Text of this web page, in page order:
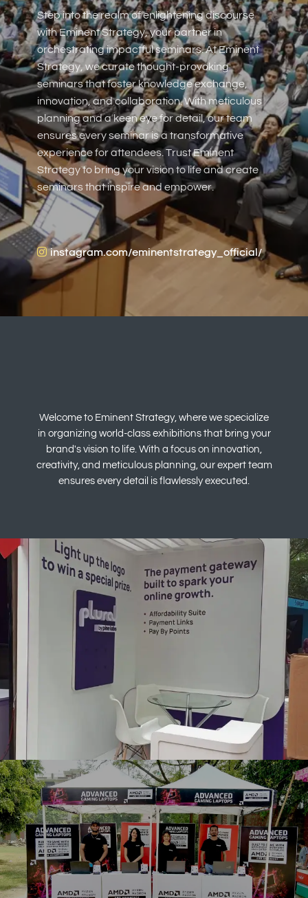
Step into the realm of enlightening discourse
with Eminent Strategy, your partner in
orchestrating impactful seminars. At Eminent
Strategy, we curate thought-provoking
seminars that foster knowledge exchange,
innovation, and collaboration. With meticulous
planning and a keen eye for detail, our team
ensures every seminar is a transformative
experience for attendees. Trust Eminent
Strategy to bring your vision to life and create
seminars that inspire and empower.
instagram.com/eminentstrategy_official/
Welcome to Eminent Strategy, where we specialize
in organizing world-class exhibitions that bring your
brand's vision to life. With a focus on innovation,
creativity, and meticulous planning, our expert team
ensures every detail is flawlessly executed.